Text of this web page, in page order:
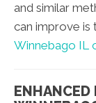
and similar
can improve is
Winnebago IL
ENHANCED